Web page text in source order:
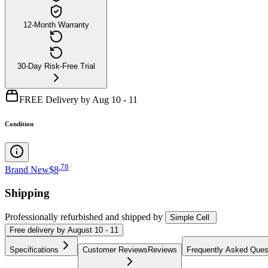
12-Month Warranty
30-Day Risk-Free Trial
FREE Delivery by Aug 10 - 11
Condition
Brand New$8 78
Shipping
Professionally refurbished and shipped by
Simple Cell
Free delivery by August 10 - 11
Specifications Customer ReviewsReviews Frequently Asked